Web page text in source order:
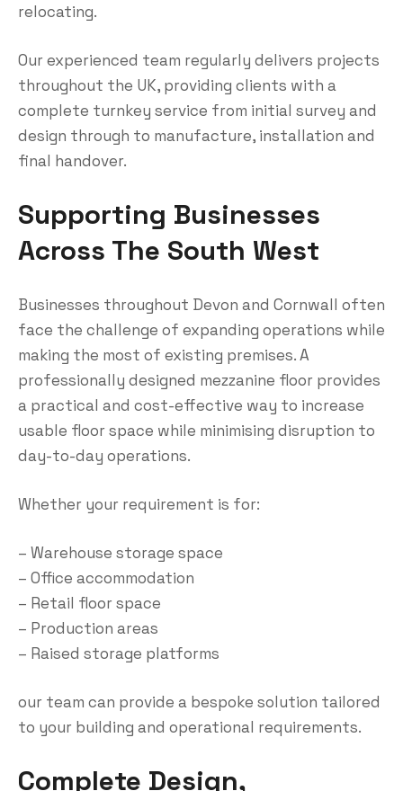
relocating.
Our experienced team regularly delivers projects
throughout the UK, providing clients with a
complete turnkey service from initial survey and
design through to manufacture, installation and
final handover.
Supporting Businesses
Across The South West
Businesses throughout Devon and Cornwall often
face the challenge of expanding operations while
making the most of existing premises. A
professionally designed mezzanine floor provides
a practical and cost-effective way to increase
usable floor space while minimising disruption to
day-to-day operations.
Whether your requirement is for:
– Warehouse storage space
– Office accommodation
– Retail floor space
– Production areas
– Raised storage platforms
our team can provide a bespoke solution tailored
to your building and operational requirements.
Complete Design,